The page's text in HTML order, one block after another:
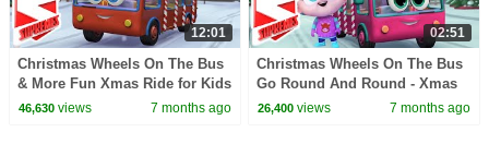
12:01
Christmas Wheels On The Bus
& More Fun Xmas Ride for Kids
by Super Supremes
46,630views 7 months ago
02:51
Christmas Wheels On The Bus
Go Round And Round - Xmas
Song for Kids
26,400 views 7 months ago